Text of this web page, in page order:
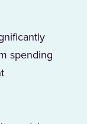
spending